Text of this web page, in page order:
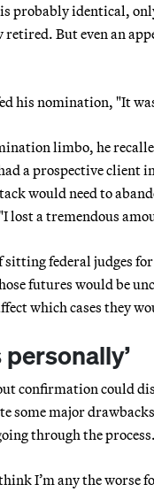
probably identical,
But even an
his nomination, "It
limbo, he
a prospective client
would need to
lost a tremendous
federal judges
futures would be
which cases they
personally’
confirmation could
some major
through the process.
I’m any the worse